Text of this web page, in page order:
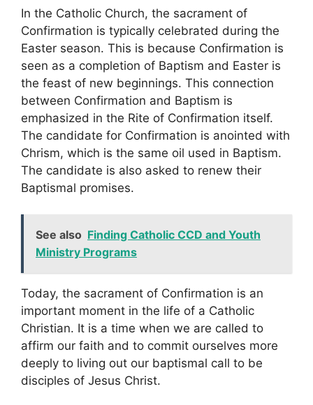
In the Catholic Church, the sacrament of
Confirmation is typically celebrated during the
Easter season. This is because Confirmation is
seen as a completion of Baptism and Easter is
the feast of new beginnings. This connection
between Confirmation and Baptism is
emphasized in the Rite of Confirmation itself.
The candidate for Confirmation is anointed with
Chrism, which is the same oil used in Baptism.
The candidate is also asked to renew their
Baptismal promises.
See also Finding Catholic CCD and Youth
Ministry Programs
Today, the sacrament of Confirmation is an
important moment in the life of a Catholic
Christian. It is a time when we are called to
affirm our faith and to commit ourselves more
deeply to living out our baptismal call to be
disciples of Jesus Christ.